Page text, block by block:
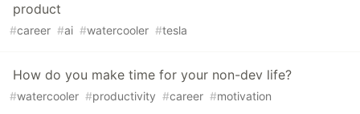
product
#career #ai #watercooler #tesla
How do you make time for your non-dev life?
#watercooler #productivity #career #motivation